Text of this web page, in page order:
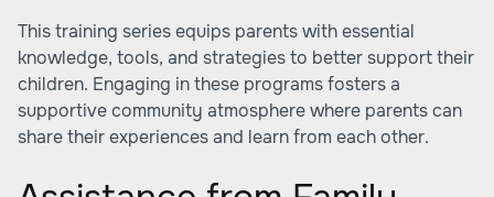
This training series equips parents with essential
knowledge, tools, and strategies to better support their
children. Engaging in these programs fosters a
supportive community atmosphere where parents can
share their experiences and learn from each other.